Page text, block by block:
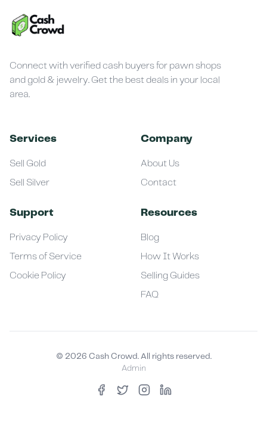
Connect with verified cash buyers for pawn shops
and gold & jewelry. Get the best deals in your local
area.
Services
Sell Gold
Sell Silver
Company
About Us
Contact
Support
Privacy Policy
Terms of Service
Cookie Policy
Resources
Blog
How It Works
Selling Guides
FAQ
© 2026 Cash Crowd. All rights reserved.
Admin